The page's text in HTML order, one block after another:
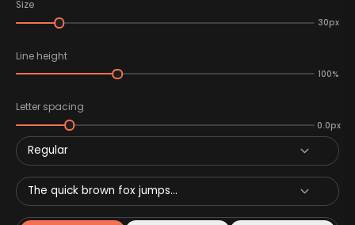
Size
30px
Line height
100%
Letter spacing
0.0px
Regular
The quick brown fox jumps...